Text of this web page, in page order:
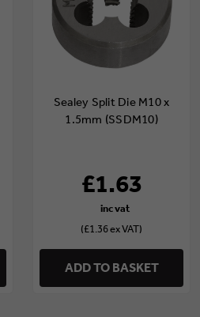
Sealey Split Die M10 x
1.5mm (SSDM10)
£1.63
(£1.36 ex VAT)
ADD TO BASKET